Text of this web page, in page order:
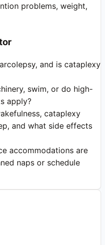
problems, weight,
and is cataplexy
swim, or do high-
apply?
cataplexy
and what side effects
accommodations are
naps or schedule